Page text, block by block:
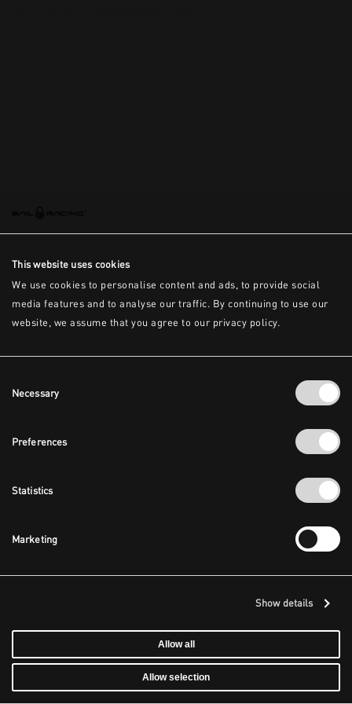
This website uses cookies
We use cookies to personalise content and ads, to provide social
media features and to analyse our traffic. By continuing to use our
website, we assume that you agree to our privacy policy.
Selection
Necessary
Preferences
Statistics
Marketing
Show details
Allow all
Allow selection